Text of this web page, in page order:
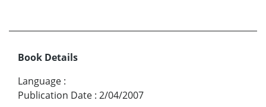
Book Details
Language :
Publication Date : 2/04/2007